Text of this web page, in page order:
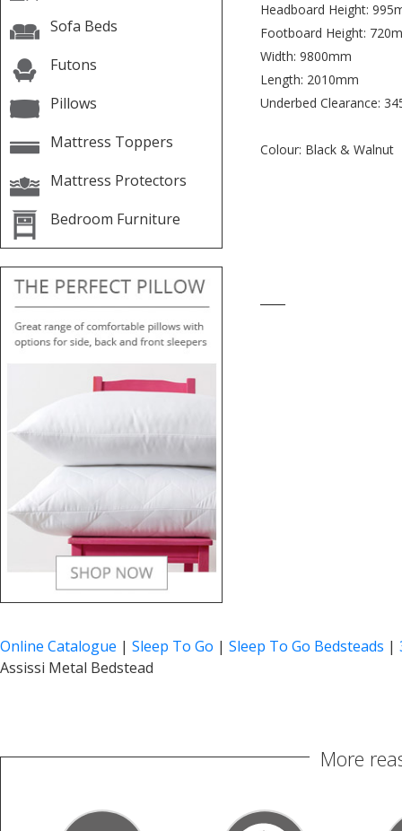
Sofa Beds
Futons
Pillows
Mattress Toppers
Mattress Protectors
Bedroom Furniture
Headboard Height:
Footboard Height:
Width: 9800mm
Length: 2010mm
Underbed Clearance:
Colour: Black & Walnut
Online Catalogue | Sleep To Go | Sleep To Go Bedsteads |
Assissi Metal Bedstead
More